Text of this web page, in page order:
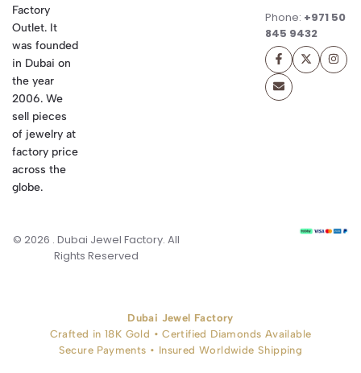
Factory
Outlet. It
was founded
in Dubai on
the year
2006. We
sell pieces
of jewelry at
factory price
across the
globe.
Phone: +971 50
845 9432
© 2026 . Dubai Jewel Factory. All
Rights Reserved
Dubai Jewel Factory
Crafted in 18K Gold • Certified Diamonds Available
Secure Payments • Insured Worldwide Shipping